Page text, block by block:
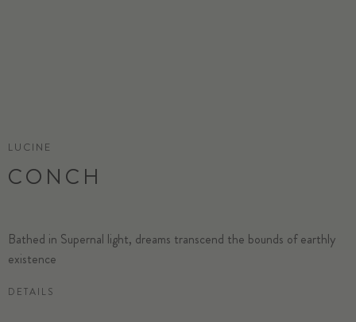
LUCINE
CONCH
Bathed in Supernal light, dreams transcend the bounds of earthly
existence
DETAILS